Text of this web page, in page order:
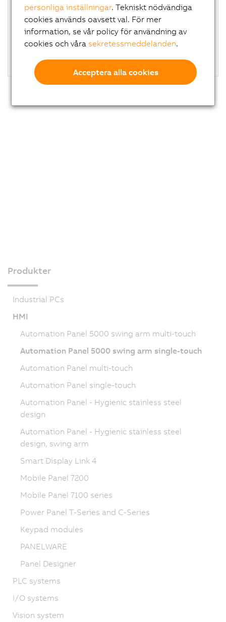
High-quality, scratch-resistant housing without
dirt-collecting edges
Optionally available with handles
Glove operation possible
Flexible installation on top or bottom
Produkter
Industrial PCs
HMI
Automation Panel 5000 swing arm multi-touch
Automation Panel 5000 swing arm single-touch
Automation Panel multi-touch
Automation Panel single-touch
Automation Panel - Hygienic stainless steel
design
Automation Panel - Hygienic stainless steel
design, swing arm
Smart Display Link 4
Mobile Panel 7200
Mobile Panel 7100 series
Power Panel T-Series and C-Series
Keypad modules
PANELWARE
Panel Designer
PLC systems
I/O systems
Vision system
personliga inställningar. Tekniskt nödvändiga
cookies används oavsett val. För mer
information, se vår policy för användning av
cookies och våra sekretessmeddelanden.
Acceptera alla cookies